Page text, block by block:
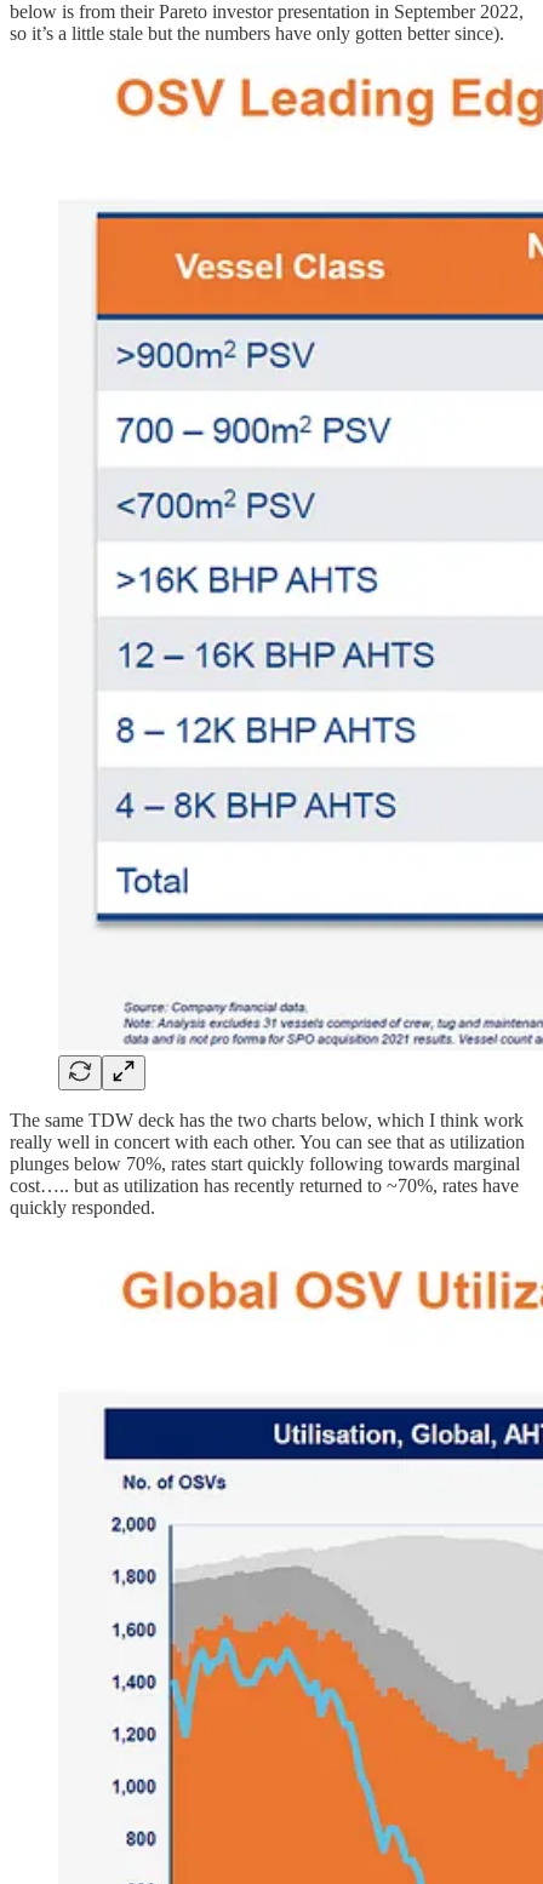
below is from their Pareto investor presentation in September 2022,
so it’s a little stale but the numbers have only gotten better since).
The same TDW deck has the two charts below, which I think work
really well in concert with each other. You can see that as utilization
plunges below 70%, rates start quickly following towards marginal
cost….. but as utilization has recently returned to ~70%, rates have
quickly responded.